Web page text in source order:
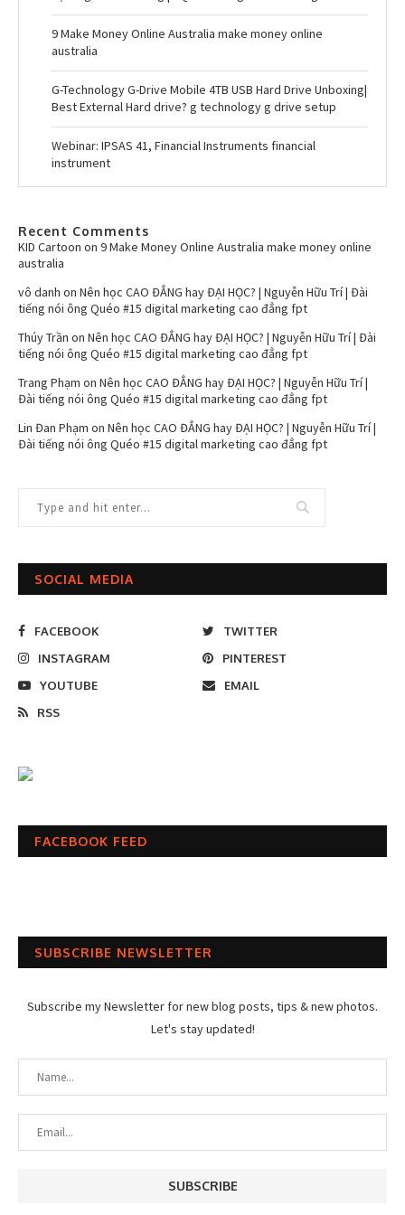
9 Make Money Online Australia make money online
australia
G-Technology G-Drive Mobile 4TB USB Hard Drive Unboxing|
Best External Hard drive? g technology g drive setup
Webinar: IPSAS 41, Financial Instruments financial
instrument
Recent Comments
KID Cartoon on 9 Make Money Online Australia make money online
australia
vô danh on Nên học CAO ĐẲNG hay ĐẠI HỌC? | Nguyễn Hữu Trí | Đài
tiếng nói ông Quéo #15 digital marketing cao đẳng fpt
Thúy Trần on Nên học CAO ĐẲNG hay ĐẠI HỌC? | Nguyễn Hữu Trí | Đài
tiếng nói ông Quéo #15 digital marketing cao đẳng fpt
Trang Phạm on Nên học CAO ĐẲNG hay ĐẠI HỌC? | Nguyễn Hữu Trí |
Đài tiếng nói ông Quéo #15 digital marketing cao đẳng fpt
Lin Đan Phạm on Nên học CAO ĐẲNG hay ĐẠI HỌC? | Nguyễn Hữu Trí |
Đài tiếng nói ông Quéo #15 digital marketing cao đẳng fpt
SOCIAL MEDIA
FACEBOOK
TWITTER
INSTAGRAM
PINTEREST
YOUTUBE
EMAIL
RSS
FACEBOOK FEED
SUBSCRIBE NEWSLETTER
Subscribe my Newsletter for new blog posts, tips & new photos.
Let's stay updated!